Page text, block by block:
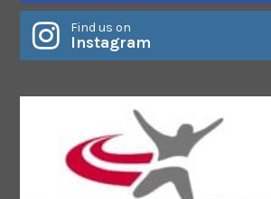
Find us on
Instagram